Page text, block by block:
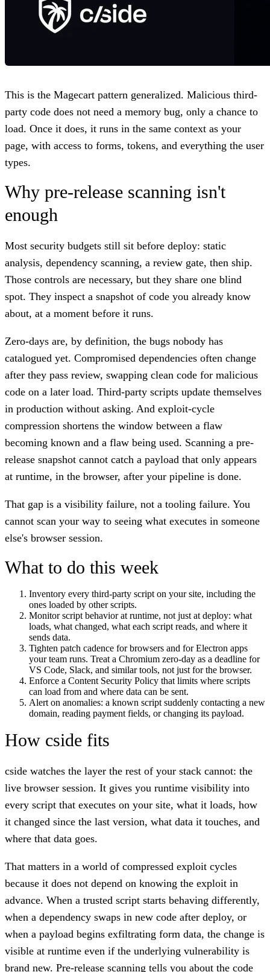
This is the Magecart pattern generalized. Malicious third-
party code does not need a memory bug, only a chance to
load. Once it does, it runs in the same context as your
page, with access to forms, tokens, and everything the user
types.
Why pre-release scanning isn't
enough
Most security budgets still sit before deploy: static
analysis, dependency scanning, a review gate, then ship.
Those controls are necessary, but they share one blind
spot. They inspect a snapshot of code you already know
about, at a moment before it runs.
Zero-days are, by definition, the bugs nobody has
catalogued yet. Compromised dependencies often change
after they pass review, swapping clean code for malicious
code on a later load. Third-party scripts update themselves
in production without asking. And exploit-cycle
compression shortens the window between a flaw
becoming known and a flaw being used. Scanning a pre-
release snapshot cannot catch a payload that only appears
at runtime, in the browser, after your pipeline is done.
That gap is a visibility failure, not a tooling failure. You
cannot scan your way to seeing what executes in someone
else's browser session.
What to do this week
Inventory every third-party script on your site, including the
ones loaded by other scripts.
Monitor script behavior at runtime, not just at deploy: what
loads, what changed, what each script reads, and where it
sends data.
Tighten patch cadence for browsers and for Electron apps
your team runs. Treat a Chromium zero-day as a deadline for
VS Code, Slack, and similar tools, not just for the browser.
Enforce a Content Security Policy that limits where scripts
can load from and where data can be sent.
Alert on anomalies: a known script suddenly contacting a new
domain, reading payment fields, or changing its payload.
How cside fits
cside watches the layer the rest of your stack cannot: the
live browser session. It gives you runtime visibility into
every script that executes on your site, what it loads, how
it changed since the last version, what data it touches, and
where that data goes.
That matters in a world of compressed exploit cycles
because it does not depend on knowing the exploit in
advance. When a trusted script starts behaving differently,
when a dependency swaps in new code after deploy, or
when a payload begins exfiltrating form data, the change is
visible at runtime even if the underlying vulnerability is
brand new. Pre-release scanning tells you about the code